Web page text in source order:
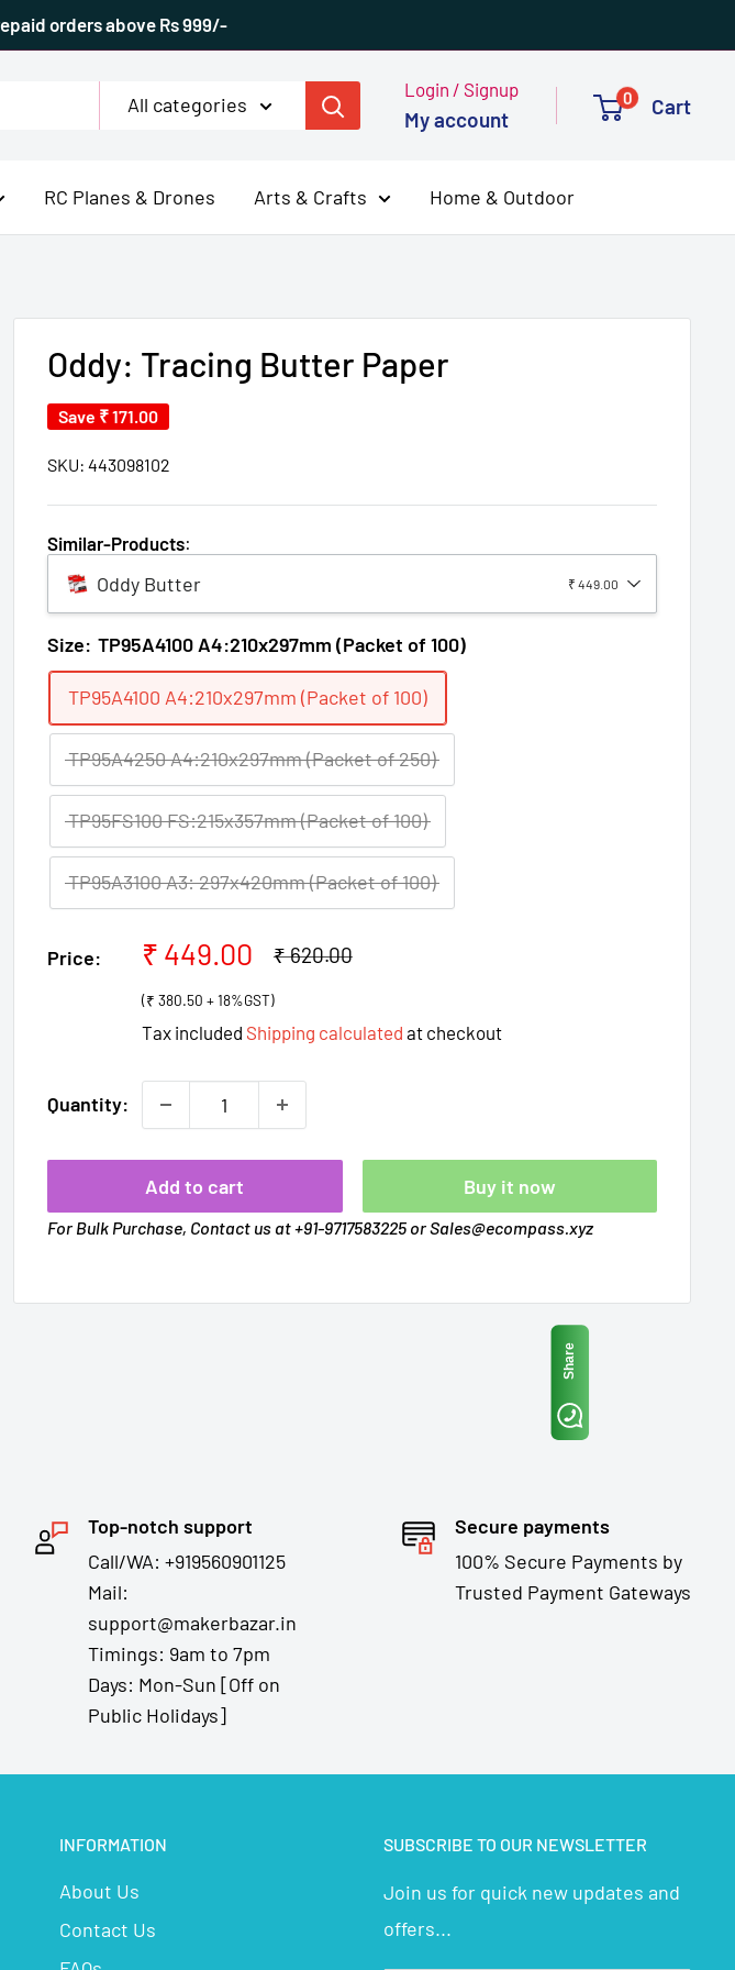
orders above Rs 999/-
All categories
Login / Signup
My account
0 Cart
RC Planes & Drones Arts & Crafts Home & Outdoor
Oddy: Tracing Butter Paper
Save ₹ 171.00
SKU: 443098102
Similar-Products:
Oddy Butter ₹ 449.00
Size: TP95A4100 A4:210x297mm (Packet of 100)
TP95A4100 A4:210x297mm (Packet of 100)
TP95A4250 A4:210x297mm (Packet of 250)
TP95FS100 FS:215x357mm (Packet of 100)
TP95A3100 A3: 297x420mm (Packet of 100)
Price:
Sale
₹ 449.00
Regular
₹ 620.00
(₹ 380.50 + 18%GST)
Tax included Shipping calculated at checkout
Quantity:
Add to cart Buy it now
For Bulk Purchase, Contact us at +91-9717583225 or Sales@ecompass.xyz
Top-notch support
Call/WA: +919560901125
Mail:
support@makerbazar.in
Timings: 9am to 7pm
Days: Mon-Sun [Off on
Public Holidays]
Secure payments
100% Secure Payments by
Trusted Payment Gateways
INFORMATION
About Us
Contact Us
SUBSCRIBE TO OUR NEWSLETTER
Join us for quick new updates and
offers...
Share